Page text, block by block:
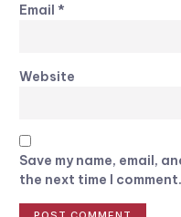
Email *
Website
Save my name, email,
the next time I comment.